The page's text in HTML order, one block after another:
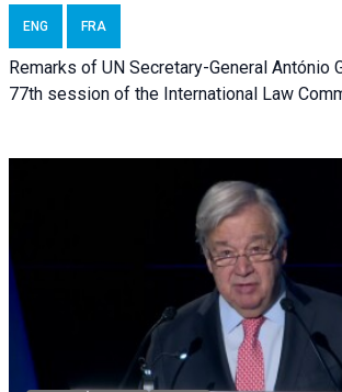
ENG FRA
Remarks of UN Secretary-General António
77th session of the International Law